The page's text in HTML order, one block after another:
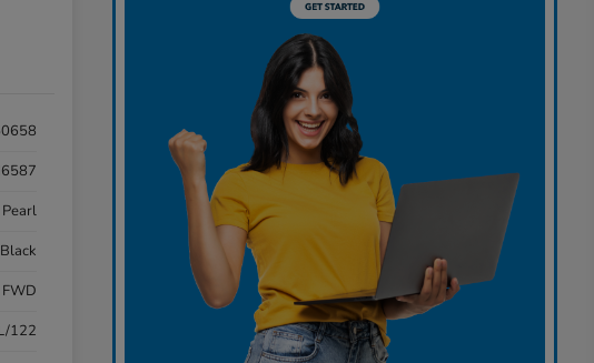
Black
FWD
122